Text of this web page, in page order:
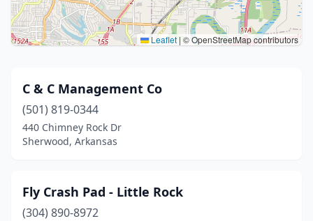
Leaflet | © OpenStreetMap contributors
C & C Management Co
(501) 819-0344
440 Chimney Rock Dr
Sherwood, Arkansas
Fly Crash Pad - Little Rock
(304) 890-8972